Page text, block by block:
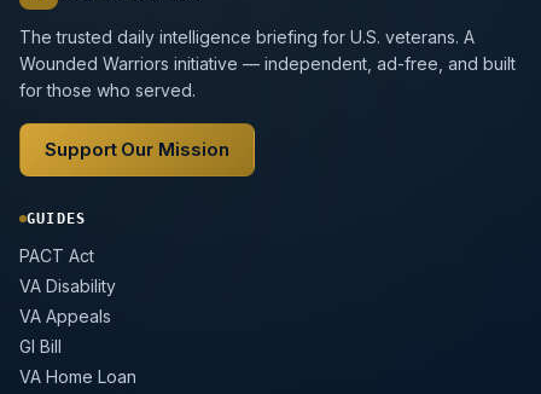
The trusted daily intelligence briefing for U.S. veterans. A
Wounded Warriors initiative — independent, ad-free, and built
for those who served.
Support Our Mission
GUIDES
PACT Act
VA Disability
VA Appeals
GI Bill
VA Home Loan